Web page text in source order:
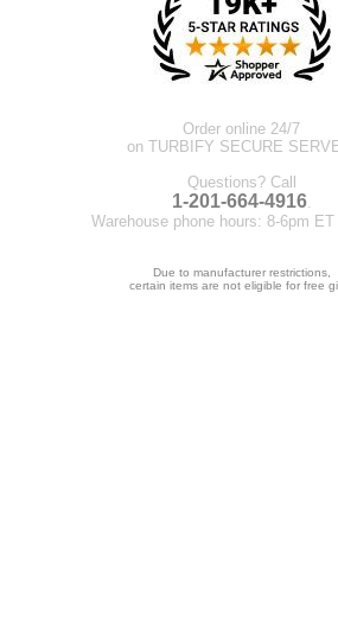
Order online 24/7
on TURBIFY SECURE
Questions? Call
1-201-664-4916.
Warehouse phone hours: 8-6pm ET
Due to manufacturer restrictions,
certain items are not eligible for free